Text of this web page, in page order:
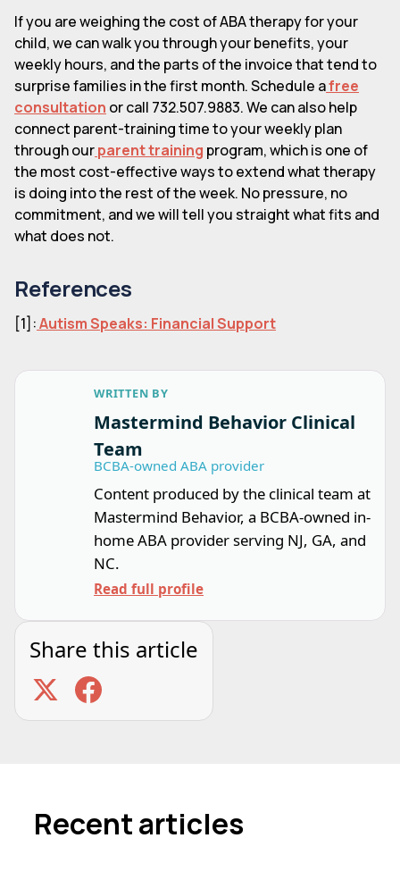
If you are weighing the cost of ABA therapy for your
child, we can walk you through your benefits, your
weekly hours, and the parts of the invoice that tend to
surprise families in the first month. Schedule afree
consultation or call 732.507.9883. We can also help
connect parent-training time to your weekly plan
through ourparent training program, which is one of
the most cost-effective ways to extend what therapy
is doing into the rest of the week. No pressure, no
commitment, and we will tell you straight what fits and
what does not.
References
[1]:Autism Speaks: Financial Support
WRITTEN BY
Mastermind Behavior Clinical
Team
BCBA-owned ABA provider
Content produced by the clinical team at
Mastermind Behavior, a BCBA-owned in-
home ABA provider serving NJ, GA, and
NC.
Read full profile
Share this article
Recent articles